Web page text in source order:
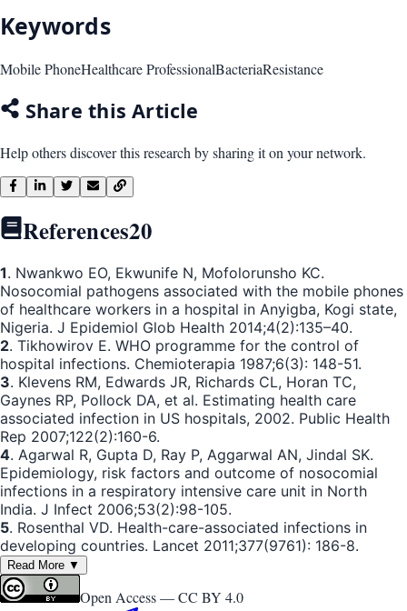
Keywords
Mobile PhoneHealthcare ProfessionalBacteriaResistance
Share this Article
Help others discover this research by sharing it on your network.
References20
1. Nwankwo EO, Ekwunife N, Mofolorunsho KC.
Nosocomial pathogens associated with the mobile phones
of healthcare workers in a hospital in Anyigba, Kogi state,
Nigeria. J Epidemiol Glob Health 2014;4(2):135–40.
2. Tikhowirov E. WHO programme for the control of
hospital infections. Chemioterapia 1987;6(3): 148-51.
3. Klevens RM, Edwards JR, Richards CL, Horan TC,
Gaynes RP, Pollock DA, et al. Estimating health care
associated infection in US hospitals, 2002. Public Health
Rep 2007;122(2):160-6.
4. Agarwal R, Gupta D, Ray P, Aggarwal AN, Jindal SK.
Epidemiology, risk factors and outcome of nosocomial
infections in a respiratory intensive care unit in North
India. J Infect 2006;53(2):98-105.
5. Rosenthal VD. Health-care-associated infections in
developing countries. Lancet 2011;377(9761): 186-8.
Read More ▼
Open Access —CC BY 4.0